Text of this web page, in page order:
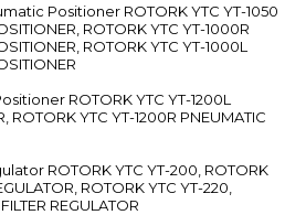
Positioner ROTORK YTC YT-1050
ROTORK YTC YT-1000R
ROTORK YTC YT-1000L
ROTORK YTC YT-1200L
ROTORK YTC YT-1200R PNEUMATIC
ROTORK YTC YT-200, ROTORK
ROTORK YTC YT-220,
REGULATOR